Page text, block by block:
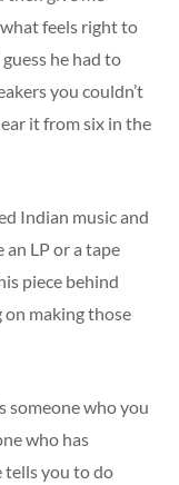
feels right to
he had to
you couldn’t
it from six in the
Indian music and
an LP or a tape
piece behind
making those
someone who you
who has
tells you to do